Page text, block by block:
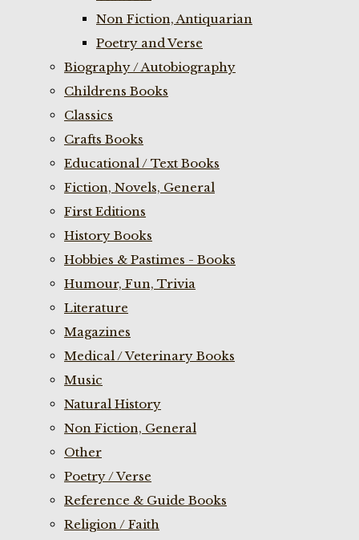
Non Fiction, Antiquarian
Poetry and Verse
Biography / Autobiography
Childrens Books
Classics
Crafts Books
Educational / Text Books
Fiction, Novels, General
First Editions
History Books
Hobbies & Pastimes - Books
Humour, Fun, Trivia
Literature
Magazines
Medical / Veterinary Books
Music
Natural History
Non Fiction, General
Other
Poetry / Verse
Reference & Guide Books
Religion / Faith